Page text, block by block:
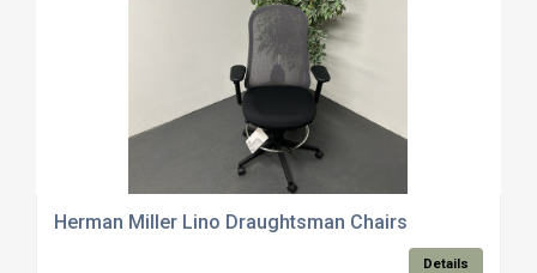
Herman Miller Lino Draughtsman Chairs
Details